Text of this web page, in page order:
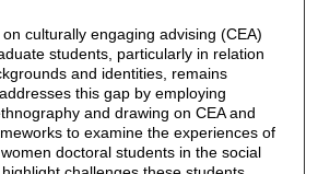
culturally engaging advising (CEA)
students, particularly in relation
and identities, remains
this gap by employing
and drawing on CEA and
to examine the experiences of
doctoral students in the social